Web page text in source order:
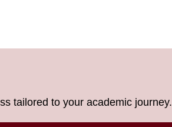
tailored to your academic journey.